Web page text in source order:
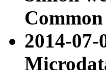
2014-